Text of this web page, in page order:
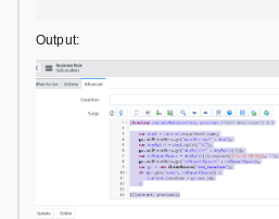
Output: